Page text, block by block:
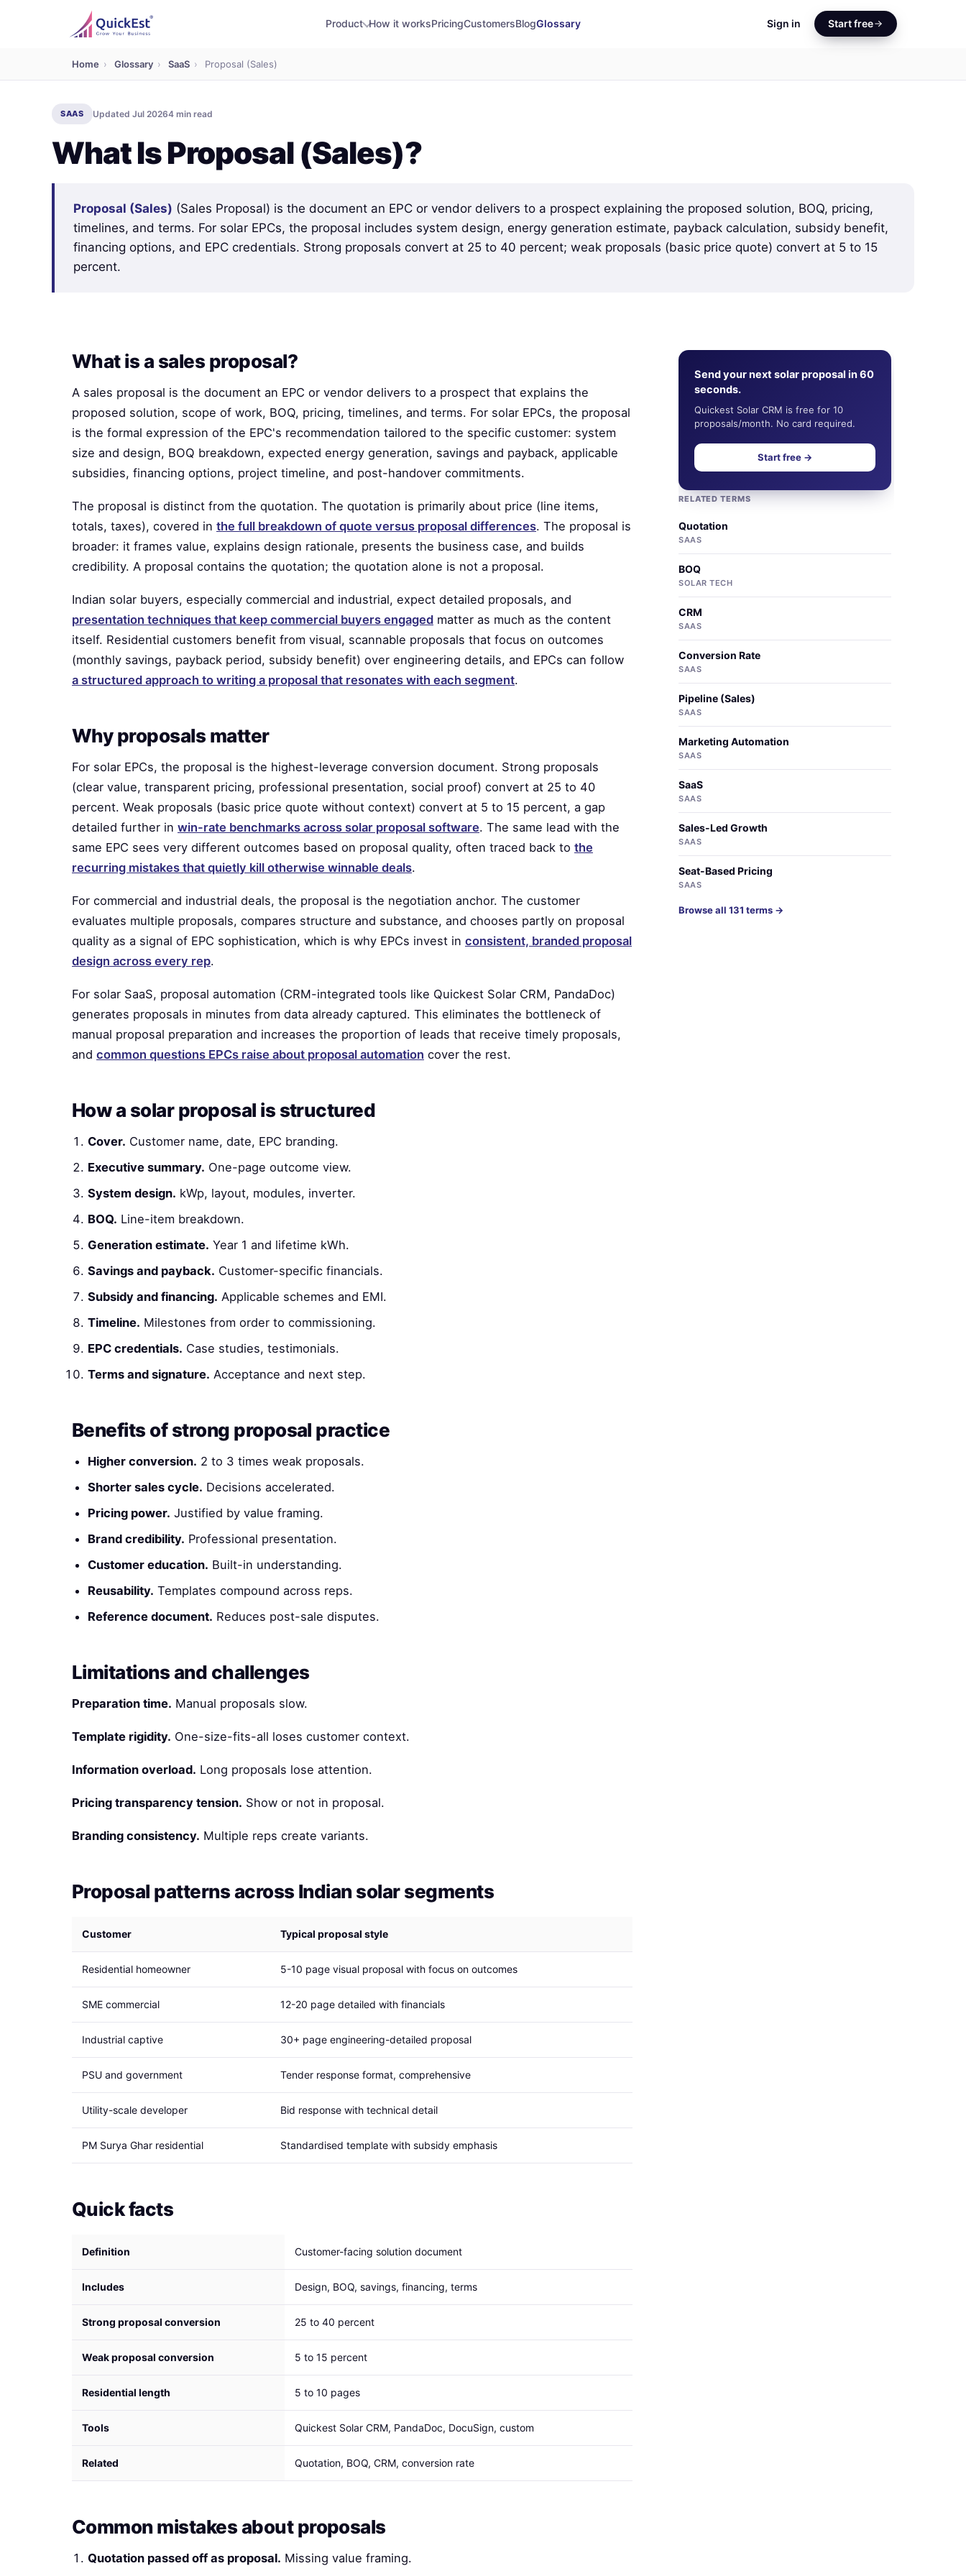
Product How it worksPricingCustomersBlogGlossary Sign in Start free
Home › Glossary › SaaS › Proposal (Sales)
SAAS Updated Jul 20264 min read
What Is Proposal (Sales)?
Proposal (Sales) (Sales Proposal) is the document an EPC or vendor delivers to a prospect explaining the proposed solution, BOQ, pricing,
timelines, and terms. For solar EPCs, the proposal includes system design, energy generation estimate, payback calculation, subsidy benefit,
financing options, and EPC credentials. Strong proposals convert at 25 to 40 percent; weak proposals (basic price quote) convert at 5 to 15
percent.
What is a sales proposal?
A sales proposal is the document an EPC or vendor delivers to a prospect that explains the
proposed solution, scope of work, BOQ, pricing, timelines, and terms. For solar EPCs, the proposal
is the formal expression of the EPC's recommendation tailored to the specific customer: system
size and design, BOQ breakdown, expected energy generation, savings and payback, applicable
subsidies, financing options, project timeline, and post-handover commitments.
The proposal is distinct from the quotation. The quotation is primarily about price (line items,
totals, taxes), covered in the full breakdown of quote versus proposal differences. The proposal is
broader: it frames value, explains design rationale, presents the business case, and builds
credibility. A proposal contains the quotation; the quotation alone is not a proposal.
Indian solar buyers, especially commercial and industrial, expect detailed proposals, and
presentation techniques that keep commercial buyers engaged matter as much as the content
itself. Residential customers benefit from visual, scannable proposals that focus on outcomes
(monthly savings, payback period, subsidy benefit) over engineering details, and EPCs can follow
a structured approach to writing a proposal that resonates with each segment.
Why proposals matter
For solar EPCs, the proposal is the highest-leverage conversion document. Strong proposals
(clear value, transparent pricing, professional presentation, social proof) convert at 25 to 40
percent. Weak proposals (basic price quote without context) convert at 5 to 15 percent, a gap
detailed further in win-rate benchmarks across solar proposal software. The same lead with the
same EPC sees very different outcomes based on proposal quality, often traced back to the
recurring mistakes that quietly kill otherwise winnable deals.
For commercial and industrial deals, the proposal is the negotiation anchor. The customer
evaluates multiple proposals, compares structure and substance, and chooses partly on proposal
quality as a signal of EPC sophistication, which is why EPCs invest in consistent, branded proposal
design across every rep.
For solar SaaS, proposal automation (CRM-integrated tools like Quickest Solar CRM, PandaDoc)
generates proposals in minutes from data already captured. This eliminates the bottleneck of
manual proposal preparation and increases the proportion of leads that receive timely proposals,
and common questions EPCs raise about proposal automation cover the rest.
How a solar proposal is structured
Cover. Customer name, date, EPC branding.
Executive summary. One-page outcome view.
System design. kWp, layout, modules, inverter.
BOQ. Line-item breakdown.
Generation estimate. Year 1 and lifetime kWh.
Savings and payback. Customer-specific financials.
Subsidy and financing. Applicable schemes and EMI.
Timeline. Milestones from order to commissioning.
EPC credentials. Case studies, testimonials.
Terms and signature. Acceptance and next step.
Benefits of strong proposal practice
Higher conversion. 2 to 3 times weak proposals.
Shorter sales cycle. Decisions accelerated.
Pricing power. Justified by value framing.
Brand credibility. Professional presentation.
Customer education. Built-in understanding.
Reusability. Templates compound across reps.
Reference document. Reduces post-sale disputes.
Limitations and challenges
Preparation time. Manual proposals slow.
Template rigidity. One-size-fits-all loses customer context.
Information overload. Long proposals lose attention.
Pricing transparency tension. Show or not in proposal.
Branding consistency. Multiple reps create variants.
Proposal patterns across Indian solar segments
Customer Typical proposal style
Residential homeowner 5-10 page visual proposal with focus on outcomes
SME commercial 12-20 page detailed with financials
Industrial captive 30+ page engineering-detailed proposal
PSU and government Tender response format, comprehensive
Utility-scale developer Bid response with technical detail
PM Surya Ghar residential Standardised template with subsidy emphasis
Quick facts
Definition Customer-facing solution document
Includes Design, BOQ, savings, financing, terms
Strong proposal conversion 25 to 40 percent
Weak proposal conversion 5 to 15 percent
Residential length 5 to 10 pages
Tools Quickest Solar CRM, PandaDoc, DocuSign, custom
Related Quotation, BOQ, CRM, conversion rate
Common mistakes about proposals
Quotation passed off as proposal. Missing value framing.
Send your next solar proposal in 60
seconds.
Quickest Solar CRM is free for 10
proposals/month. No card required.
Start free →
RELATED TERMS
Quotation
SAAS
BOQ
SOLAR TECH
CRM
SAAS
Conversion Rate
SAAS
Pipeline (Sales)
SAAS
Marketing Automation
SAAS
SaaS
SAAS
Sales-Led Growth
SAAS
Seat-Based Pricing
SAAS
Browse all 131 terms →